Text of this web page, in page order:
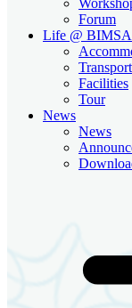
Forum
Life @ BIMSA
Facilities
Tour
News
News